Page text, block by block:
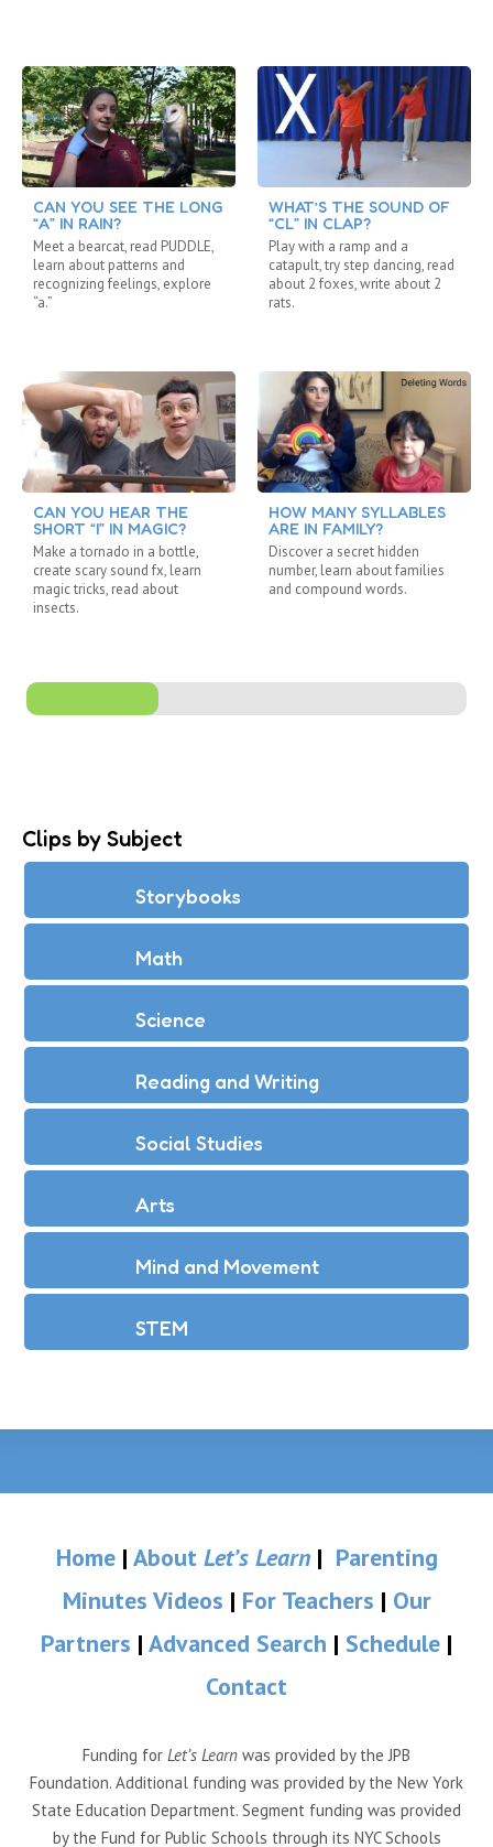
CAN YOU SEE THE LONG
“A” IN RAIN?
Meet a bearcat, read PUDDLE,
learn about patterns and
recognizing feelings, explore
“a.”
CAN YOU HEAR THE
SHORT “I” IN MAGIC?
Make a tornado in a bottle,
create scary sound fx, learn
magic tricks, read about
insects.
WHAT’S THE SOUND OF
“CL” IN CLAP?
Play with a ramp and a
catapult, try step dancing, read
about 2 foxes, write about 2
rats.
HOW MANY SYLLABLES
ARE IN FAMILY?
Discover a secret hidden
number, learn about families
and compound words.
Clips by Subject
Storybooks
Math
Science
Reading and Writing
Social Studies
Arts
Mind and Movement
STEM
Home| About Let’s Learn| Parenting
Minutes Videos | For Teachers | Our
Partners | Advanced Search | Schedule |
Contact
Funding for Let’s Learn was provided by the JPB
Foundation. Additional funding was provided by the New York
State Education Department. Segment funding was provided
by the Fund for Public Schools through its NYC Schools